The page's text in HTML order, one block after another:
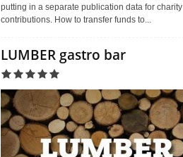
putting in a separate publication data for charity
contributions. How to transfer funds to...
LUMBER gastro bar